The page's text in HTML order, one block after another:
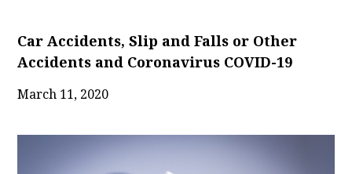
Car Accidents, Slip and Falls or Other
Accidents and Coronavirus COVID-19
March 11, 2020